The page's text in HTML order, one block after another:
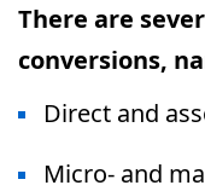
There are
conversions,
Direct and
Micro- and